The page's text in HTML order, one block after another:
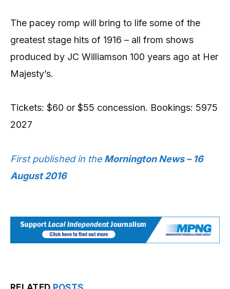
The pacey romp will bring to life some of the
greatest stage hits of 1916 – all from shows
produced by JC Williamson 100 years ago at Her
Majesty’s.
Tickets: $60 or $55 concession. Bookings: 5975
2027
First published in the Mornington News – 16
August 2016